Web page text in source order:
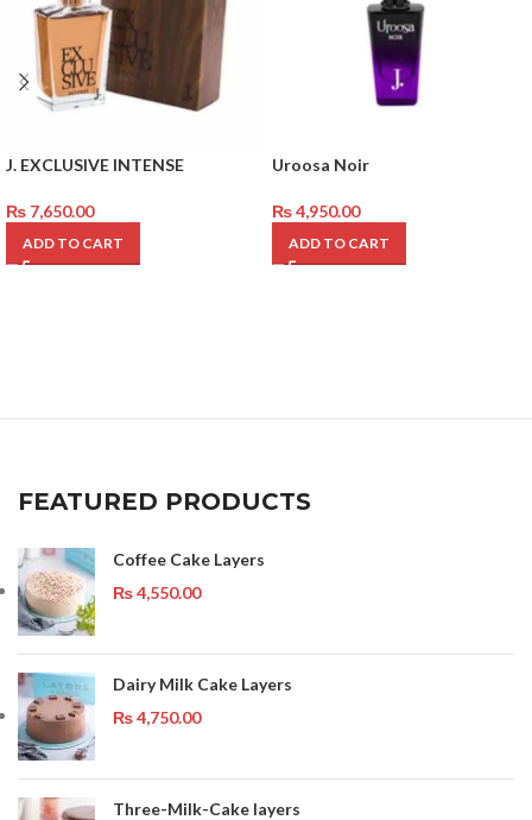
J. EXCLUSIVE INTENSE
₨ 7,650.00
ADD TO CART
Uroosa Noir
₨4,950.00
ADD TO CART
FEATURED PRODUCTS
Coffee Cake Layers
₨4,550.00
Dairy Milk Cake Layers
₨4,750.00
Three-Milk-Cake layers